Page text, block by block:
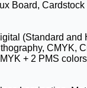
Board, Cardstock
(Standard and
CMYK,
+ 2 PMS colors